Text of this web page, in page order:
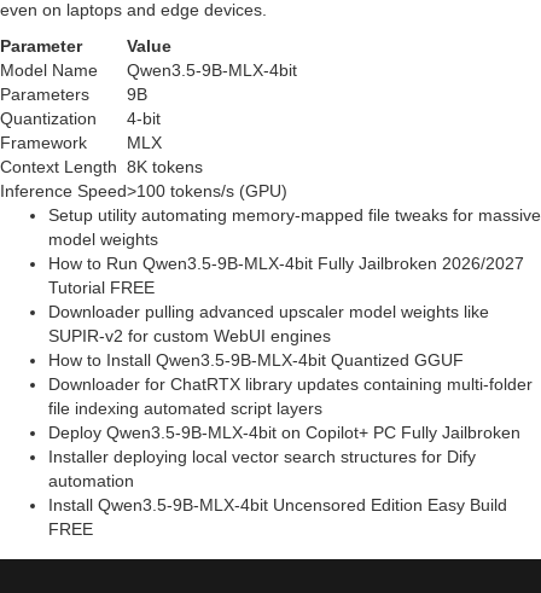
even on laptops and edge devices.
Parameter
Value
Model Name
Qwen3.5-9B-MLX-4bit
Parameters
9B
Quantization
4‑bit
Framework
MLX
Context Length 8K tokens
Inference Speed>100 tokens/s (GPU)
Setup utility automating memory-mapped file tweaks for massive
model weights
How to Run Qwen3.5-9B-MLX-4bit Fully Jailbroken 2026/2027
Tutorial FREE
Downloader pulling advanced upscaler model weights like
SUPIR-v2 for custom WebUI engines
How to Install Qwen3.5-9B-MLX-4bit Quantized GGUF
Downloader for ChatRTX library updates containing multi-folder
file indexing automated script layers
Deploy Qwen3.5-9B-MLX-4bit on Copilot+ PC Fully Jailbroken
Installer deploying local vector search structures for Dify
automation
Install Qwen3.5-9B-MLX-4bit Uncensored Edition Easy Build
FREE